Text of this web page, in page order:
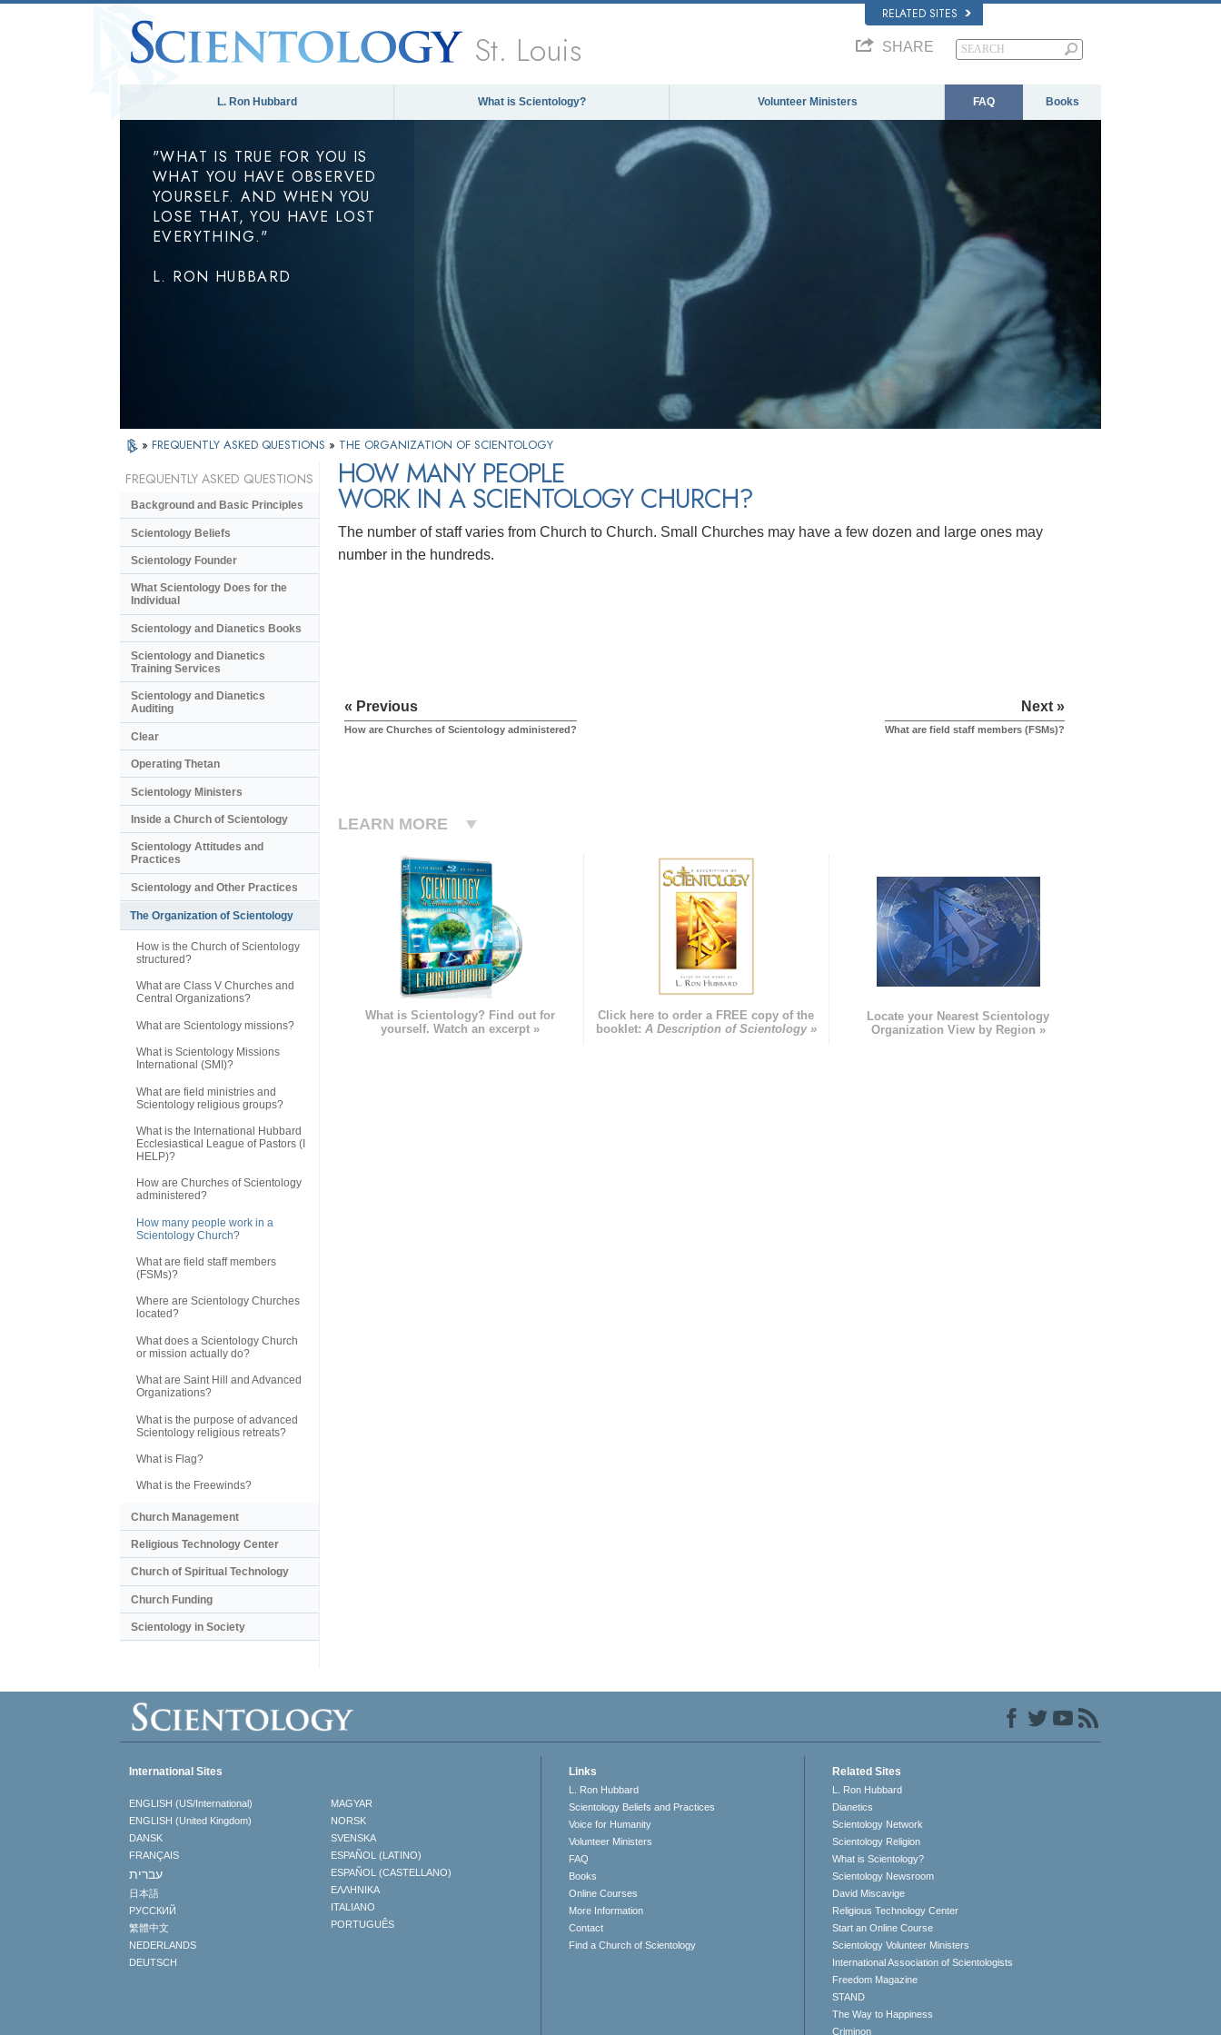
RELATED SITES
St. Louis SHARE
L. Ron Hubbard What is Scientology? Volunteer Ministers FAQ Books
"WHAT IS TRUE FOR YOU IS
WHAT YOU HAVE OBSERVED
YOURSELF. AND WHEN YOU
LOSE THAT, YOU HAVE LOST
EVERYTHING."
L. RON HUBBARD
» FREQUENTLY ASKED QUESTIONS » THE ORGANIZATION OF SCIENTOLOGY
HOW MANY PEOPLE
WORK IN A SCIENTOLOGY CHURCH?
The number of staff varies from Church to Church. Small Churches may have a few dozen and large ones may
number in the hundreds.
« Previous
How are Churches of Scientology administered?
Next »
What are field staff members (FSMs)?
LEARN MORE
What is Scientology? Find out for
yourself. Watch an excerpt »
Click here to order a FREE copy of the
booklet: A Description of Scientology »
Locate your Nearest Scientology
Organization View by Region »
FREQUENTLY ASKED QUESTIONS
Background and Basic Principles
Scientology Beliefs
Scientology Founder
What Scientology Does for the
Individual
Scientology and Dianetics Books
Scientology and Dianetics
Training Services
Scientology and Dianetics
Auditing
Clear
Operating Thetan
Scientology Ministers
Inside a Church of Scientology
Scientology Attitudes and
Practices
Scientology and Other Practices
The Organization of Scientology
How is the Church of Scientology
structured?
What are Class V Churches and
Central Organizations?
What are Scientology missions?
What is Scientology Missions
International (SMI)?
What are field ministries and
Scientology religious groups?
What is the International Hubbard
Ecclesiastical League of Pastors (I
HELP)?
How are Churches of Scientology
administered?
How many people work in a
Scientology Church?
What are field staff members
(FSMs)?
Where are Scientology Churches
located?
What does a Scientology Church
or mission actually do?
What are Saint Hill and Advanced
Organizations?
What is the purpose of advanced
Scientology religious retreats?
What is Flag?
What is the Freewinds?
Church Management
Religious Technology Center
Church of Spiritual Technology
Church Funding
Scientology in Society
International Sites
ENGLISH (US/International)
ENGLISH (United Kingdom)
DANSK
FRANÇAIS
עברית
日本語
РУССКИЙ
繁體中文
NEDERLANDS
DEUTSCH
MAGYAR
NORSK
SVENSKA
ESPAÑOL (LATINO)
ESPAÑOL (CASTELLANO)
ΕΛΛΗΝΙΚA
ITALIANO
PORTUGUÊS
Links
L. Ron Hubbard
Scientology Beliefs and Practices
Voice for Humanity
Volunteer Ministers
FAQ
Books
Online Courses
More Information
Contact
Find a Church of Scientology
Related Sites
L. Ron Hubbard
Dianetics
Scientology Network
Scientology Religion
What is Scientology?
Scientology Newsroom
David Miscavige
Religious Technology Center
Start an Online Course
Scientology Volunteer Ministers
International Association of Scientologists
Freedom Magazine
STAND
The Way to Happiness
Criminon